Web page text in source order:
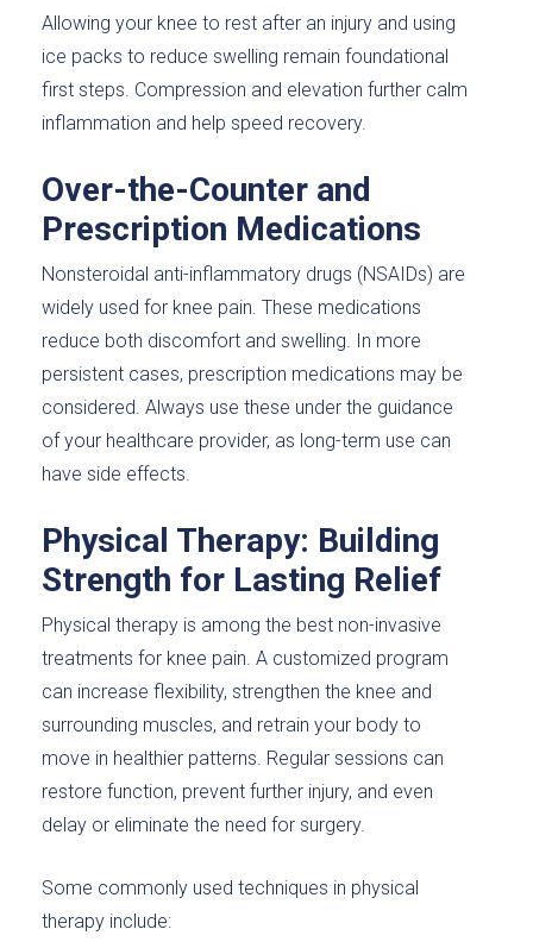
Allowing your knee to rest after an injury and using
ice packs to reduce swelling remain foundational
first steps. Compression and elevation further calm
inflammation and help speed recovery.
Over-the-Counter and
Prescription Medications
Nonsteroidal anti-inflammatory drugs (NSAIDs) are
widely used for knee pain. These medications
reduce both discomfort and swelling. In more
persistent cases, prescription medications may be
considered. Always use these under the guidance
of your healthcare provider, as long-term use can
have side effects.
Physical Therapy: Building
Strength for Lasting Relief
Physical therapy is among the best non-invasive
treatments for knee pain. A customized program
can increase flexibility, strengthen the knee and
surrounding muscles, and retrain your body to
move in healthier patterns. Regular sessions can
restore function, prevent further injury, and even
delay or eliminate the need for surgery.
Some commonly used techniques in physical
therapy include: